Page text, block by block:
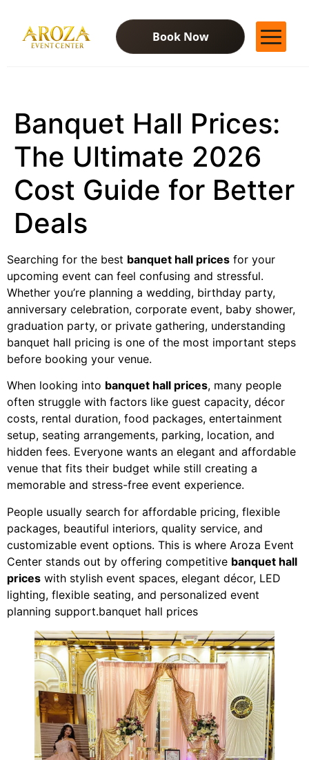
Book Now
Contact Us
Blog
Banquet Hall Prices:
The Ultimate 2026
Cost Guide for Better
Deals
Searching for the best banquet hall prices for your
upcoming event can feel confusing and stressful.
Whether you’re planning a wedding, birthday party,
anniversary celebration, corporate event, baby shower,
graduation party, or private gathering, understanding
banquet hall pricing is one of the most important steps
before booking your venue.
When looking into banquet hall prices, many people
often struggle with factors like guest capacity, décor
costs, rental duration, food packages, entertainment
setup, seating arrangements, parking, location, and
hidden fees. Everyone wants an elegant and affordable
venue that fits their budget while still creating a
memorable and stress-free event experience.
People usually search for affordable pricing, flexible
packages, beautiful interiors, quality service, and
customizable event options. This is where Aroza Event
Center stands out by offering competitive banquet hall
prices with stylish event spaces, elegant décor, LED
lighting, flexible seating, and personalized event
planning support.banquet hall prices